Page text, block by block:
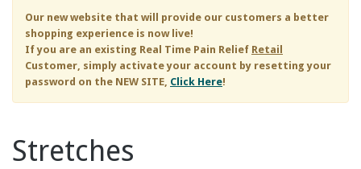
Our new website that will provide our customers a better
shopping experience is now live!
If you are an existing Real Time Pain Relief Retail
Customer, simply activate your account by resetting your
password on the NEW SITE, Click Here!
Stretches